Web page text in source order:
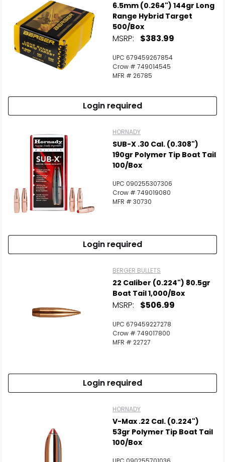
6.5mm (0.264") 144gr Long
Range Hybrid Target
500/Box
MSRP: $383.99
UPC 679459267854
Crow # 749014545
MFR # 26785
Login required
HORNADY
SUB-X .30 Cal. (0.308")
190gr Polymer Tip Boat Tail
100/Box
UPC 090255307306
Crow # 749019080
MFR # 30730
Login required
BERGER BULLETS
22 Caliber (0.224") 80.5gr
Boat Tail 1,000/Box
MSRP: $506.99
UPC 679459227278
Crow # 749017800
MFR # 22727
Login required
HORNADY
V-Max .22 Cal. (0.224")
53gr Polymer Tip Boat Tail
100/Box